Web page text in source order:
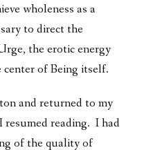
wholeness as a
to direct the
the erotic energy
of Being itself.
and returned to my
reading. I had
of the quality of